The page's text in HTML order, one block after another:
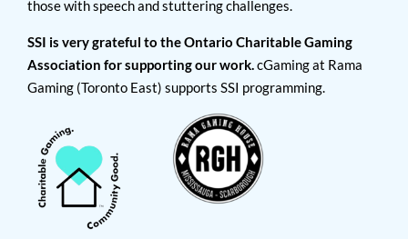
those with speech and stuttering challenges.
SSI is very grateful to the Ontario Charitable Gaming
Association for supporting our work.cGaming at Rama
Gaming (Toronto East) supports SSI programming.